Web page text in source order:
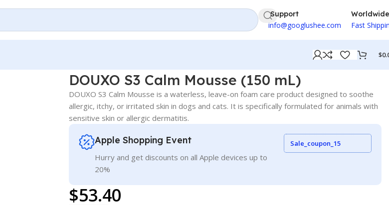
Support
info@googlushee.com
Worldwide
Fast
$
DOUXO S3 Calm Mousse (150 mL)
DOUXO S3 Calm Mousse is a waterless, leave-on foam care product designed to soothe
allergic, itchy, or irritated skin in dogs and cats. It is specifically formulated for animals with
sensitive skin or allergic dermatitis.
Apple Shopping Event
Hurry and get discounts on all Apple devices up to
20%
Sale_coupon_15
$53.40